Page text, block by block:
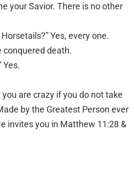
your Savior. There is no other
Yes, every one.
conquered death.
Yes.
you are crazy if you do not take
by the Greatest Person ever
invites you in Matthew 11:28 &